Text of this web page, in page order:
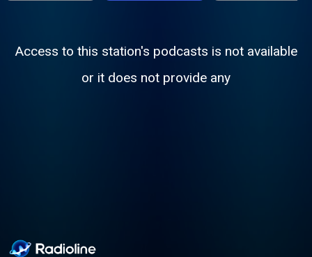
Access to this station's podcasts is not available
or it does not provide any